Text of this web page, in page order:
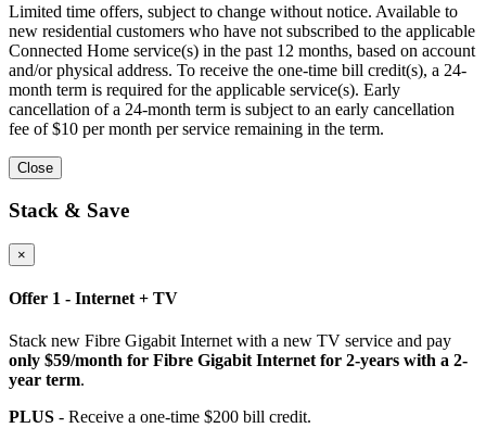
Limited time offers, subject to change without notice. Available to
new residential customers who have not subscribed to the applicable
Connected Home service(s) in the past 12 months, based on account
and/or physical address. To receive the one-time bill credit(s), a 24-
month term is required for the applicable service(s). Early
cancellation of a 24-month term is subject to an early cancellation
fee of $10 per month per service remaining in the term.
Close
Stack & Save
×
Offer 1 - Internet + TV
Stack new Fibre Gigabit Internet with a new TV service and pay
only $59/month for Fibre Gigabit Internet for 2-years with a 2-
year term.
PLUS - Receive a one-time $200 bill credit.